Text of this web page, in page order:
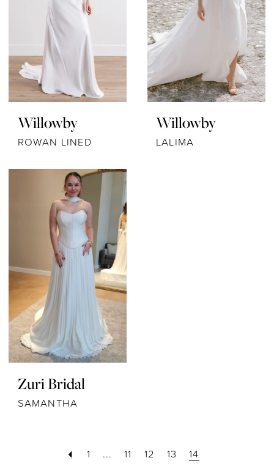
Willowby
ROWAN LINED
Willowby
LALIMA
Zuri Bridal
SAMANTHA
1 ... 11 12 13 14